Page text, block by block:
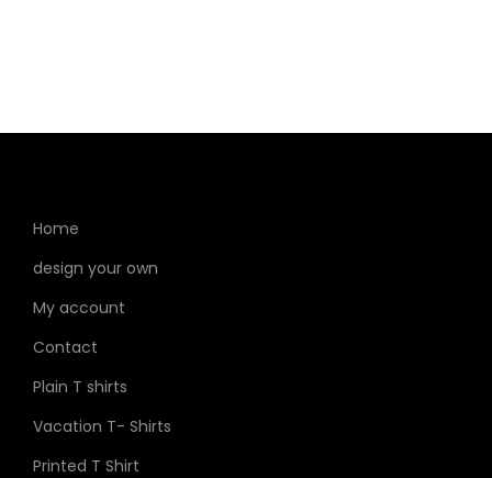
Home
design your own
My account
Contact
Plain T shirts
Vacation T- Shirts
Printed T Shirt